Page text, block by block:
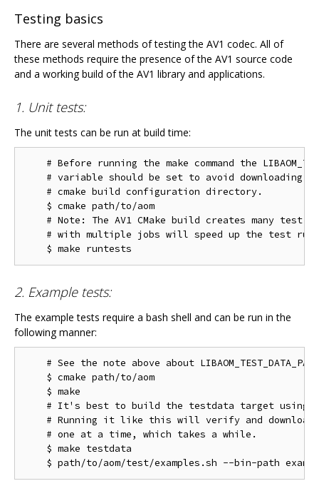
Testing basics
There are several methods of testing the AV1 codec. All of
these methods require the presence of the AV1 source code
and a working build of the AV1 library and applications.
1. Unit tests:
The unit tests can be run at build time:
# Before running the make command the
# variable should be set to avoid downloading
    # cmake build configuration directory.
    $ cmake path/to/aom
# Note: The AV1 CMake build creates many test
# with multiple jobs will speed up the test run
2. Example tests:
The example tests require a bash shell and can be run in the
following manner:
# See the note above about
    $ cmake path/to/aom
    $ make
# It's best to build the testdata target using
# Running it like this will verify and download
    # one at a time, which takes a while.
    $ make testdata